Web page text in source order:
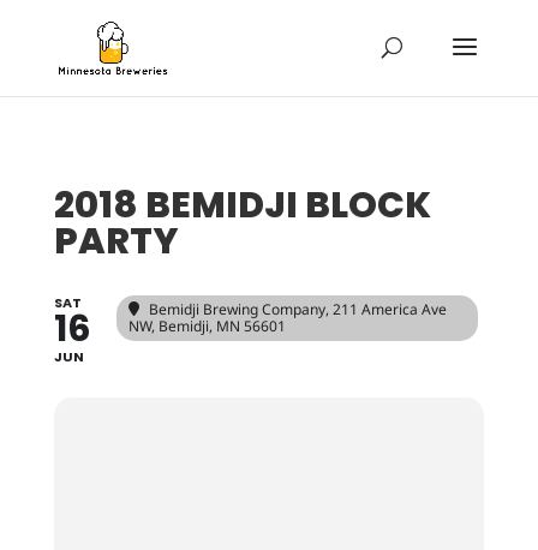
2018 BEMIDJI BLOCK
PARTY
SAT
16
JUN
Bemidji Brewing Company, 211 America Ave
NW, Bemidji, MN 56601